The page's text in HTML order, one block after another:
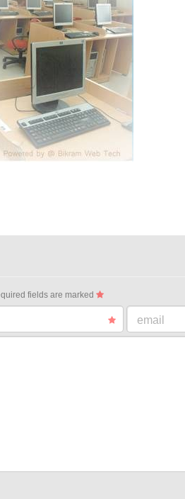
fields are marked
email